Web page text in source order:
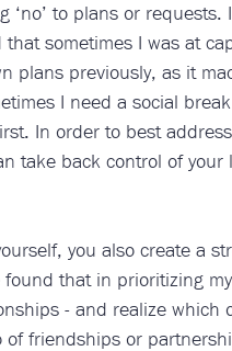
‘no’ to plans or
sometimes I was at
plans previously, as it
I need a social
In order to best
take back control of your
you also create a
that in prioritizing
- and realize which
of friendships or